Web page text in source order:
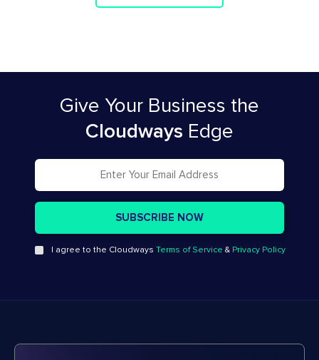
Give Your Business the
Cloudways Edge
I agree to the Cloudways Terms of Service & Privacy Policy